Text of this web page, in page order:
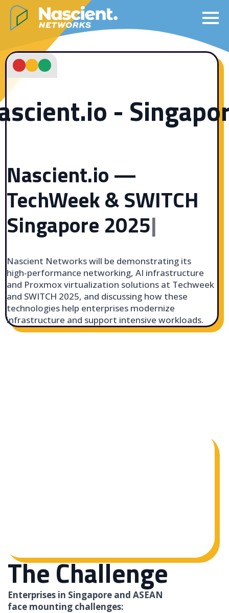
-
Nascient.io —
TechWeek & SWITCH
Singapore 2025|
Nascient Networks will be demonstrating its
high‑performance networking, AI infrastructure
and Proxmox virtualization solutions at Techweek
and SWITCH 2025, and discussing how these
technologies help enterprises modernize
infrastructure and support intensive workloads.
The Challenge
Enterprises in Singapore and ASEAN
face mounting challenges: